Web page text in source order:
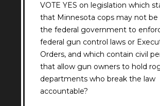
VOTE YES on legislation which
that Minnesota cops may not be
the federal government to
federal gun control laws or
Orders, and which contain civil
that allow gun owners to hold
departments who break the law
accountable?